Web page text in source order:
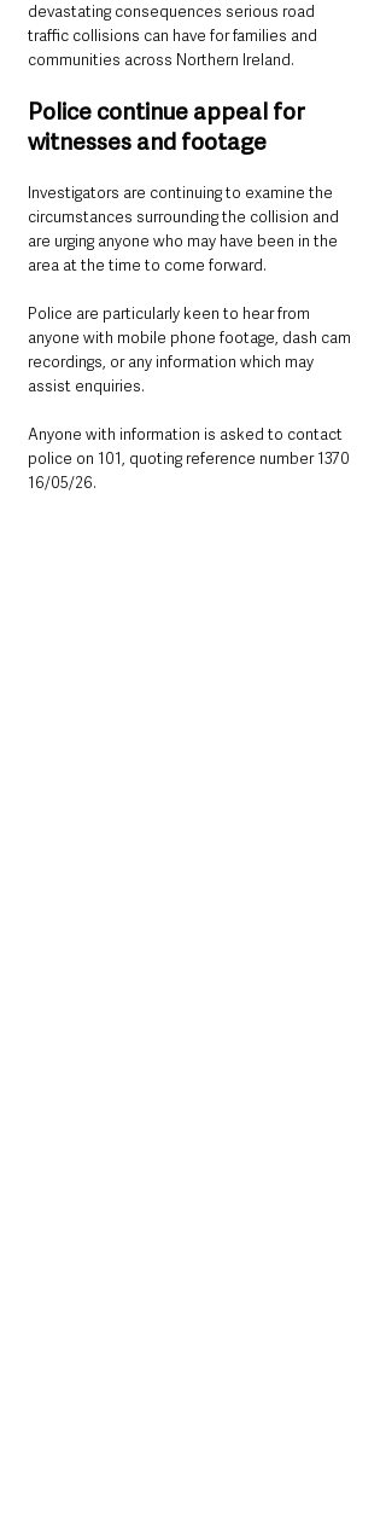
devastating consequences serious road
traffic collisions can have for families and
communities across Northern Ireland.
Police continue appeal for
witnesses and footage
Investigators are continuing to examine the
circumstances surrounding the collision and
are urging anyone who may have been in the
area at the time to come forward.
Police are particularly keen to hear from
anyone with mobile phone footage, dash cam
recordings, or any information which may
assist enquiries.
Anyone with information is asked to contact
police on 101, quoting reference number 1370
16/05/26.